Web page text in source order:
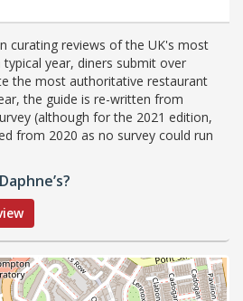
curating reviews of the UK's most
year, diners submit over
the most authoritative restaurant
the guide is re-written from
(although for the 2021 edition,
from 2020 as no survey could run